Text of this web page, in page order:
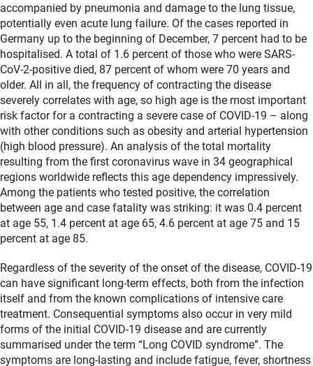
accompanied by pneumonia and damage to the lung tissue,
potentially even acute lung failure. Of the cases reported in
Germany up to the beginning of December, 7 percent had to be
hospitalised. A total of 1.6 percent of those who were SARS-
CoV-2-positive died, 87 percent of whom were 70 years and
older. All in all, the frequency of contracting the disease
severely correlates with age, so high age is the most important
risk factor for a contracting a severe case of COVID-19 – along
with other conditions such as obesity and arterial hypertension
(high blood pressure). An analysis of the total mortality
resulting from the first coronavirus wave in 34 geographical
regions worldwide reflects this age dependency impressively.
Among the patients who tested positive, the correlation
between age and case fatality was striking: it was 0.4 percent
at age 55, 1.4 percent at age 65, 4.6 percent at age 75 and 15
percent at age 85.
Regardless of the severity of the onset of the disease, COVID-19
can have significant long-term effects, both from the infection
itself and from the known complications of intensive care
treatment. Consequential symptoms also occur in very mild
forms of the initial COVID-19 disease and are currently
summarised under the term “Long COVID syndrome”. The
symptoms are long-lasting and include fatigue, fever, shortness